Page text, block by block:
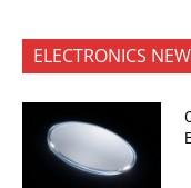
ELECTRONICS